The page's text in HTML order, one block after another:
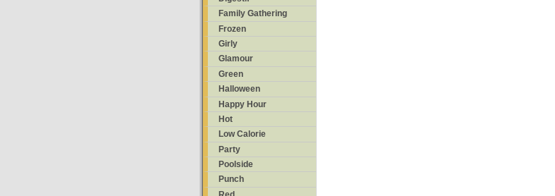
Family Gathering
Frozen
Girly
Glamour
Green
Halloween
Happy Hour
Hot
Low Calorie
Party
Poolside
Punch